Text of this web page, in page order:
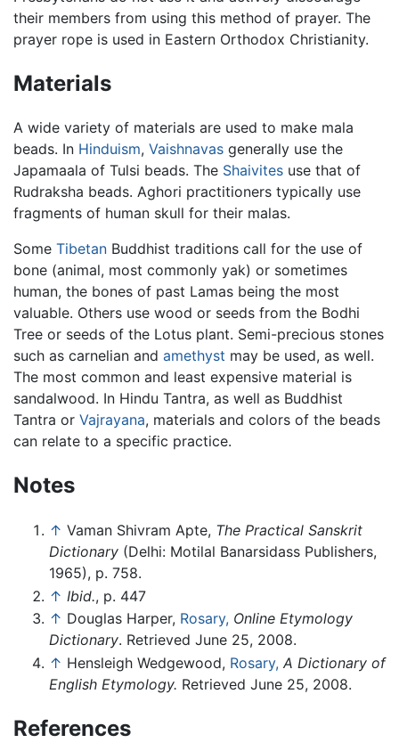
their members from using this method of prayer. The
prayer rope is used in Eastern Orthodox Christianity.
Materials
A wide variety of materials are used to make mala
beads. In Hinduism, Vaishnavas generally use the
Japamaala of Tulsi beads. The Shaivites use that of
Rudraksha beads. Aghori practitioners typically use
fragments of human skull for their malas.
Some Tibetan Buddhist traditions call for the use of
bone (animal, most commonly yak) or sometimes
human, the bones of past Lamas being the most
valuable. Others use wood or seeds from the Bodhi
Tree or seeds of the Lotus plant. Semi-precious stones
such as carnelian and amethyst may be used, as well.
The most common and least expensive material is
sandalwood. In Hindu Tantra, as well as Buddhist
Tantra or Vajrayana, materials and colors of the beads
can relate to a specific practice.
Notes
↑ Vaman Shivram Apte, The Practical Sanskrit
Dictionary (Delhi: Motilal Banarsidass Publishers,
1965), p. 758.
↑ Ibid., p. 447
↑ Douglas Harper, Rosary, Online Etymology
Dictionary. Retrieved June 25, 2008.
↑ Hensleigh Wedgewood, Rosary, A Dictionary of
English Etymology. Retrieved June 25, 2008.
References